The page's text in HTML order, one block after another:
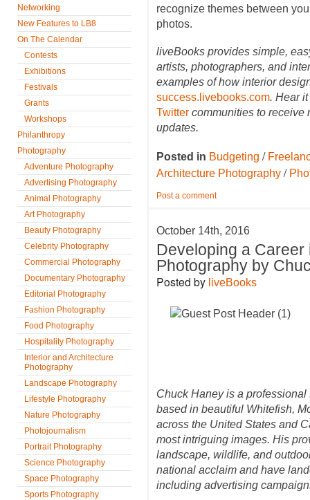
Networking
New Features to LB8
On The Calendar
Contests
Exhibitions
Festivals
Grants
Workshops
Philanthropy
Photography
Adventure Photography
Advertising Photography
Animal Photography
Art Photography
Beauty Photography
Celebrity Photography
Commercial Photography
Documentary Photography
Editorial Photography
Fashion Photography
Food Photography
Hospitality Photography
Interior and Architecture
Photography
Landscape Photography
Lifestyle Photography
Nature Photography
Photojournalism
Portrait Photography
Science Photography
Space Photography
Sports Photography
recognize themes between
photos.
liveBooks provides simple,
artists, photographers, and
examples of how interior
success.livebooks.com. Hear
Twitter communities to receive
updates.
Posted in Budgeting /
Architecture Photography /
Post a comment
October 14th, 2016
Developing a
Photography by
Posted by liveBooks
Chuck Haney is a
based in beautiful Whitefish,
across the United States and
most intriguing images. His
landscape, wildlife, and
national acclaim and have
including advertising